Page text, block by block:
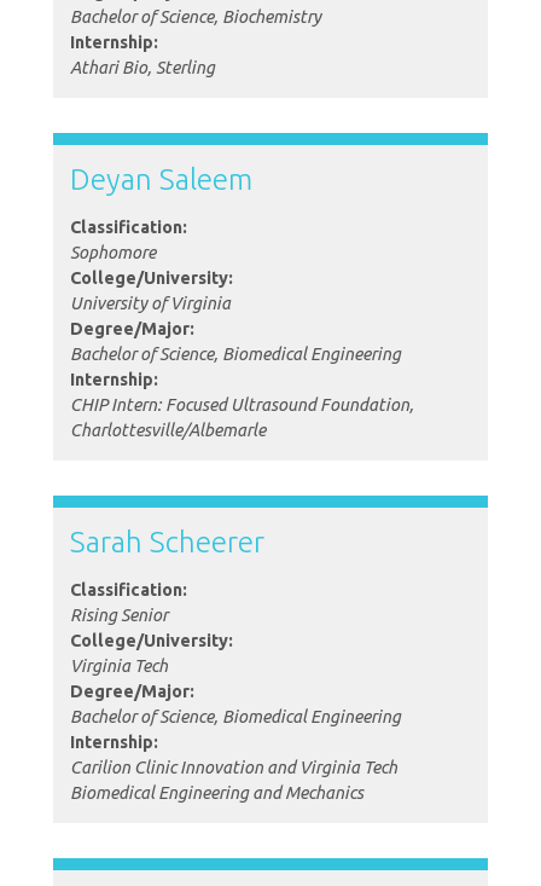
Bachelor of Science, Biochemistry
Internship:
Athari Bio, Sterling
Deyan Saleem
Classification:
Sophomore
College/University:
University of Virginia
Degree/Major:
Bachelor of Science, Biomedical Engineering
Internship:
CHIP Intern: Focused Ultrasound Foundation,
Charlottesville/Albemarle
Sarah Scheerer
Classification:
Rising Senior
College/University:
Virginia Tech
Degree/Major:
Bachelor of Science, Biomedical Engineering
Internship:
Carilion Clinic Innovation and Virginia Tech
Biomedical Engineering and Mechanics